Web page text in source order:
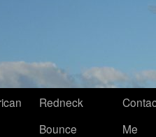
Redneck
Bounce
Me